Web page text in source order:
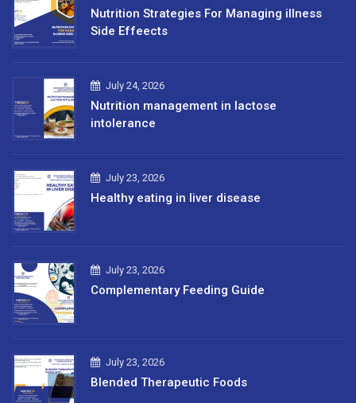
Nutrition Strategies For Managing illness
Side Effeects
July 24, 2026
Nutrition management in lactose
intolerance
July 23, 2026
Healthy eating in liver disease
July 23, 2026
Complementary Feeding Guide
July 23, 2026
Blended Therapeutic Foods